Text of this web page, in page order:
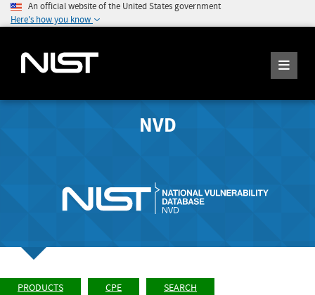
An official website of the United States government
Here's how you know
NVD
PRODUCTS CPE SEARCH